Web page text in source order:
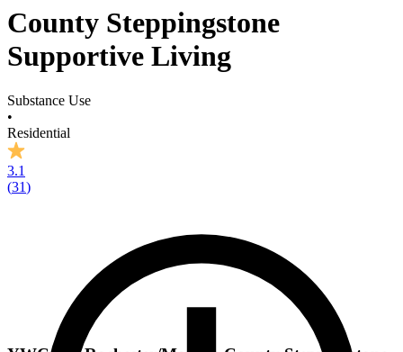
County Steppingstone
Supportive Living
Substance Use
•
Residential
3.1
(31)